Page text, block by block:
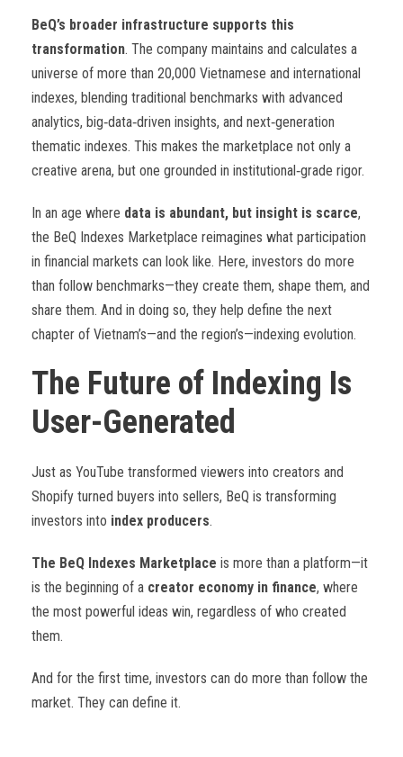
BeQ’s broader infrastructure supports this
transformation. The company maintains and calculates a
universe of more than 20,000 Vietnamese and international
indexes, blending traditional benchmarks with advanced
analytics, big‑data‑driven insights, and next‑generation
thematic indexes. This makes the marketplace not only a
creative arena, but one grounded in institutional‑grade rigor.
In an age where data is abundant, but insight is scarce,
the BeQ Indexes Marketplace reimagines what participation
in financial markets can look like. Here, investors do more
than follow benchmarks—they create them, shape them, and
share them. And in doing so, they help define the next
chapter of Vietnam’s—and the region’s—indexing evolution.
The Future of Indexing Is
User-Generated
Just as YouTube transformed viewers into creators and
Shopify turned buyers into sellers, BeQ is transforming
investors into index producers.
The BeQ Indexes Marketplace is more than a platform—it
is the beginning of a creator economy in finance, where
the most powerful ideas win, regardless of who created
them.
And for the first time, investors can do more than follow the
market. They can define it.